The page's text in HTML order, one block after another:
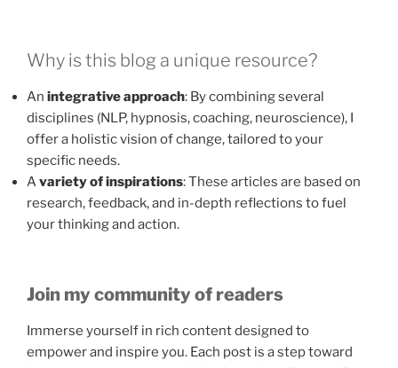
Why is this blog a unique resource?
An integrative approach: By combining several
disciplines (NLP, hypnosis, coaching, neuroscience), I
offer a holistic vision of change, tailored to your
specific needs.
Avariety of inspirations: These articles are based on
research, feedback, and in-depth reflections to fuel
your thinking and action.
Join my community of readers
Immerse yourself in rich content designed to
empower and inspire you. Each post is a step toward